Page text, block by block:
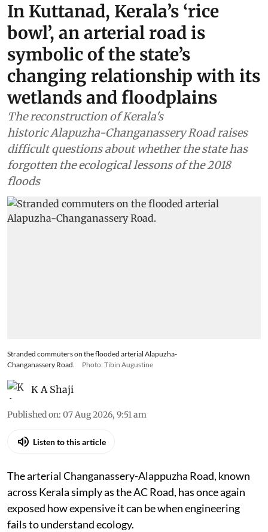
In Kuttanad, Kerala’s ‘rice
bowl’, an arterial road is
symbolic of the state’s
changing relationship with its
wetlands and floodplains
The reconstruction of Kerala's
historic Alapuzha-Changanassery Road raises
difficult questions about whether the state has
forgotten the ecological lessons of the 2018
floods
Stranded commuters on the flooded arterial Alapuzha-
Changanassery Road.
Photo: Tibin Augustine
K A Shaji
Published on: 07 Aug 2026, 9:51 am
Listen to this article
The arterial Changanassery-Alappuzha Road, known
across Kerala simply as the AC Road, has once again
exposed how expensive it can be when engineering
fails to understand ecology.